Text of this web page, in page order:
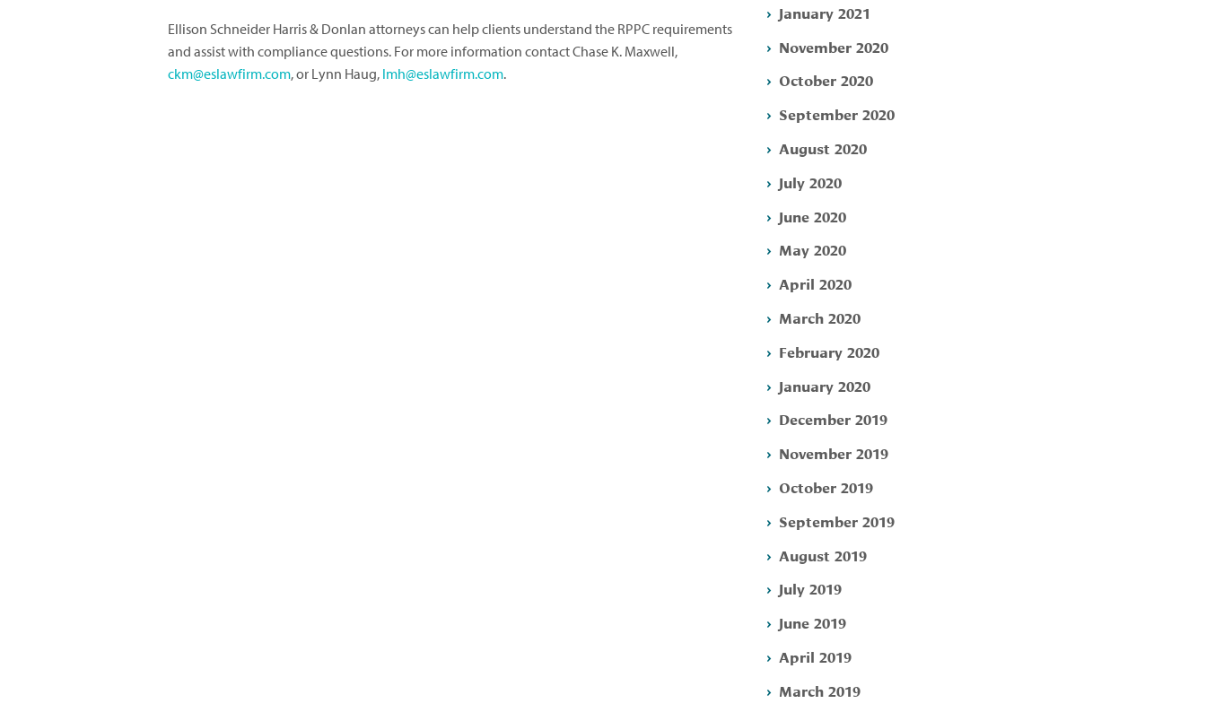
Ellison Schneider Harris & Donlan attorneys can help clients understand the RPPC requirements
and assist with compliance questions. For more information contact Chase K. Maxwell,
ckm@eslawfirm.com, or Lynn Haug, lmh@eslawfirm.com.
January 2021
November 2020
October 2020
September 2020
August 2020
July 2020
June 2020
May 2020
April 2020
March 2020
February 2020
January 2020
December 2019
November 2019
October 2019
September 2019
August 2019
July 2019
June 2019
April 2019
March 2019